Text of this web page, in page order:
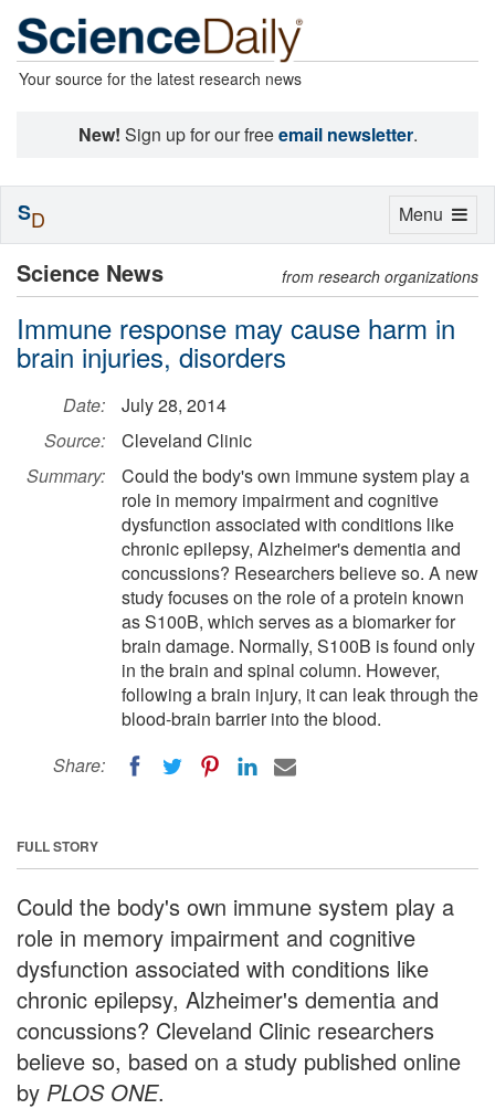
Your source for the latest research news
New! Sign up for our freeemail newsletter.
Science News from research organizations
Immune response may cause harm in
brain injuries, disorders
Date:
July 28, 2014
Source:
Cleveland Clinic
Summary:
Could the body's own immune system play a
role in memory impairment and cognitive
dysfunction associated with conditions like
chronic epilepsy, Alzheimer's dementia and
concussions? Researchers believe so. A new
study focuses on the role of a protein known
as S100B, which serves as a biomarker for
brain damage. Normally, S100B is found only
in the brain and spinal column. However,
following a brain injury, it can leak through the
blood-brain barrier into the blood.
Share:
FULL STORY
Could the body's own immune system play a
role in memory impairment and cognitive
dysfunction associated with conditions like
chronic epilepsy, Alzheimer's dementia and
concussions? Cleveland Clinic researchers
believe so, based on a study published online
by PLOS ONE.
Toggle
Menu
SD